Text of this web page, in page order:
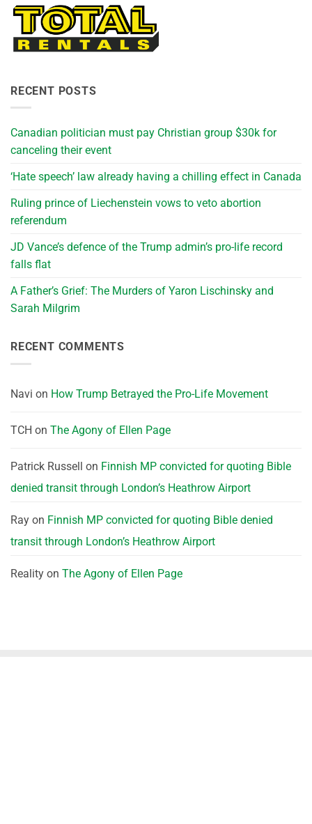
RECENT POSTS
Canadian politician must pay Christian group $30k for
canceling their event
‘Hate speech’ law already having a chilling effect in Canada
Ruling prince of Liechenstein vows to veto abortion
referendum
JD Vance’s defence of the Trump admin’s pro-life record
falls flat
A Father’s Grief: The Murders of Yaron Lischinsky and
Sarah Milgrim
RECENT COMMENTS
Navi on How Trump Betrayed the Pro-Life Movement
TCH on The Agony of Ellen Page
Patrick Russell on Finnish MP convicted for quoting Bible
denied transit through London’s Heathrow Airport
Ray on Finnish MP convicted for quoting Bible denied
transit through London’s Heathrow Airport
Reality on The Agony of Ellen Page